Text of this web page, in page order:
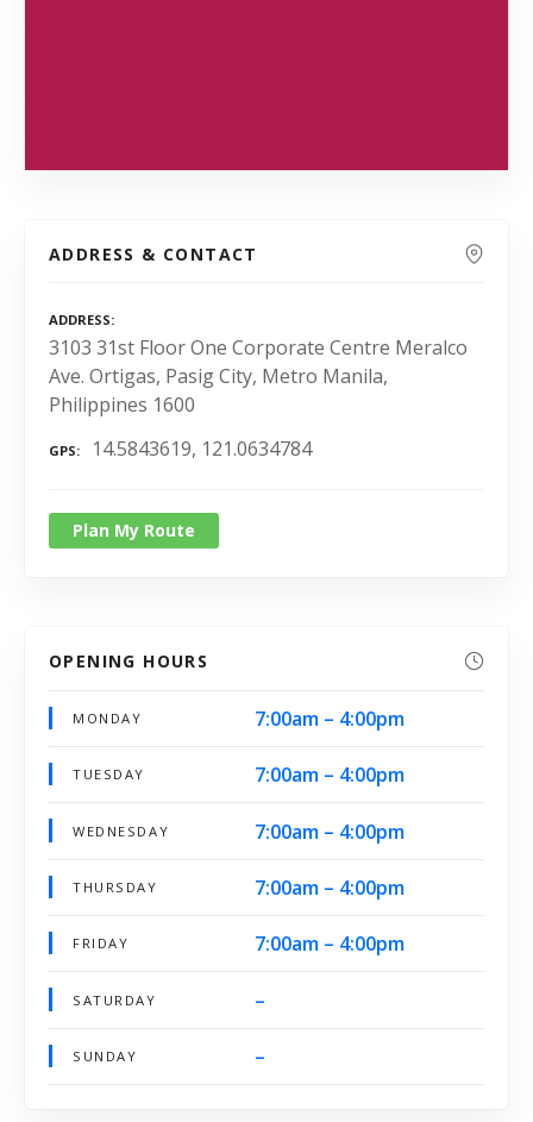
ADDRESS & CONTACT
ADDRESS
3103 31st Floor One Corporate Centre Meralco
Ave. Ortigas, Pasig City, Metro Manila,
Philippines 1600
GPS 14.5843619, 121.0634784
Plan My Route
OPENING HOURS
MONDAY 7:00am – 4:00pm
TUESDAY 7:00am – 4:00pm
WEDNESDAY 7:00am – 4:00pm
THURSDAY 7:00am – 4:00pm
FRIDAY 7:00am – 4:00pm
SATURDAY –
SUNDAY –